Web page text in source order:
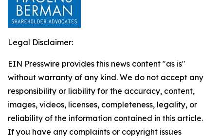
Legal Disclaimer:
EIN Presswire provides this news content "as is"
without warranty of any kind. We do not accept any
responsibility or liability for the accuracy, content,
images, videos, licenses, completeness, legality, or
reliability of the information contained in this article.
If you have any complaints or copyright issues